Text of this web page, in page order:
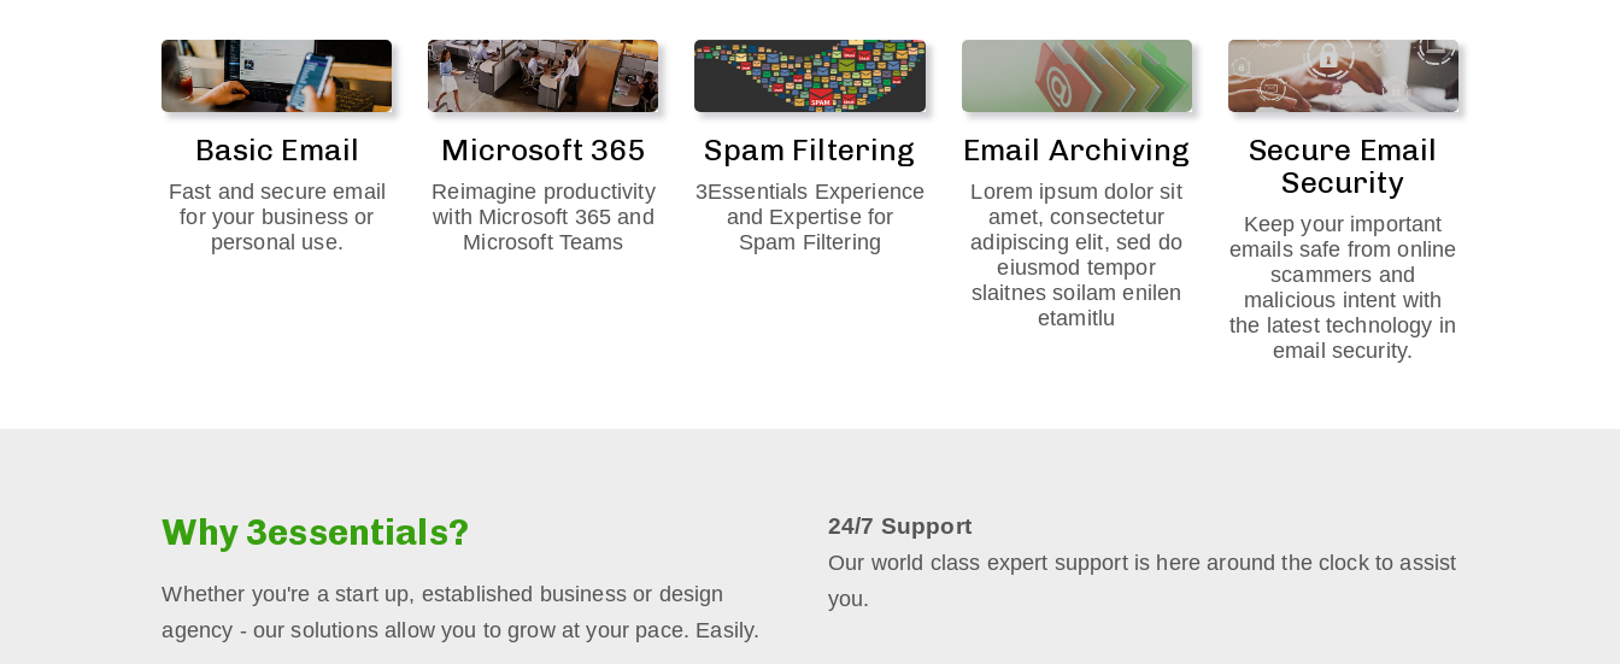
Basic Email
Fast and secure email
for your business or
personal use.
Microsoft 365
Reimagine productivity
with Microsoft 365 and
Microsoft Teams
Spam Filtering
3Essentials Experience
and Expertise for
Spam Filtering
Email Archiving
Lorem ipsum dolor sit
amet, consectetur
adipiscing elit, sed do
eiusmod tempor
slaitnes soilam enilen
etamitlu
Secure Email
Security
Keep your important
emails safe from online
scammers and
malicious intent with
the latest technology in
email security.
Why 3essentials?
Whether you're a start up, established business or design
agency - our solutions allow you to grow at your pace. Easily.
24/7 Support
Our world class expert support is here around the clock to assist
you.